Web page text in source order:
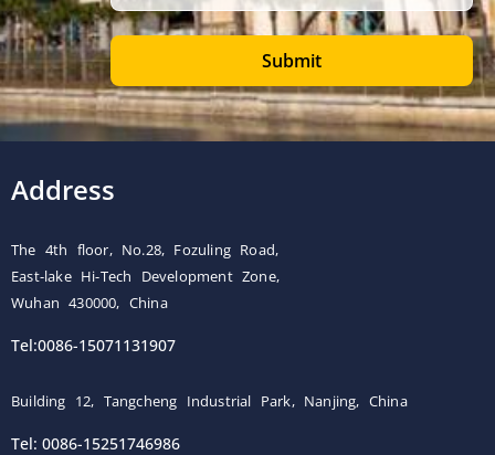
Submit
Address
The 4th floor, No.28, Fozuling Road,
East-lake Hi-Tech Development Zone,
Wuhan 430000, China
Tel:0086-15071131907
Building 12, Tangcheng Industrial Park, Nanjing, China
Tel: 0086-15251746986